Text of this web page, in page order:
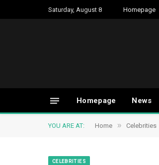
Saturday, August 8 Homepage
Homepage News
YOU ARE AT: Home » Celebrities
CELEBRITIES